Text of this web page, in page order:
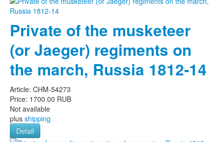
Private of the musketeer
(or Jaeger) regiments on
the march, Russia 1812-14
Article: CHM-54273
Price: 1700.00 RUB
Not available
plus shipping
Detail